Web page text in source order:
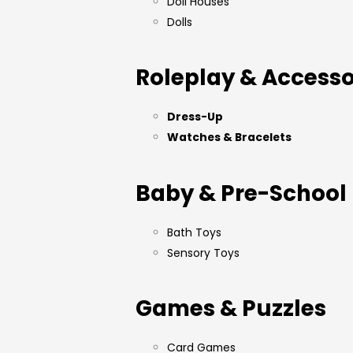
Dolls
Roleplay &
Dress-Up
Watches & Bracelets
Baby & Pre-School
Bath Toys
Sensory Toys
Games & Puzzles
Card Games